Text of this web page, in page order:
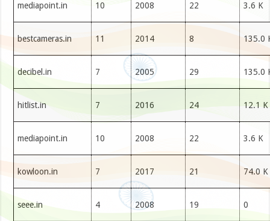
mediapoint.in 10 2008 22 3.6 K
bestcameras.in 11 2014 8 135.0
decibel.in 7 2005 29 135.0
hitlist.in 7 2016 24 12.1 K
mediapoint.in 10 2008 22 3.6 K
kowloon.in 7 2017 21 74.0 K
seee.in 4 2008 19 0